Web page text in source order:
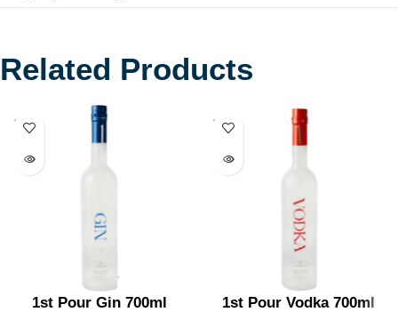
Related Products
SOLD
OUT
1st Pour Gin 700ml
SOLD
OUT
1st Pour Vodka 700ml